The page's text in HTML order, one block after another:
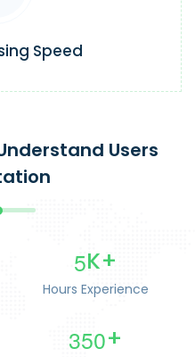
Speed
Users
5K+
Hours Experience
350+